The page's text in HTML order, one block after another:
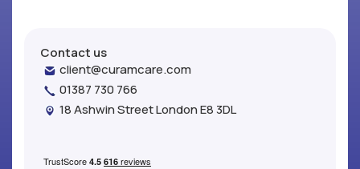
Contact us
client@curamcare.com
01387 730 766
18 Ashwin Street London E8 3DL